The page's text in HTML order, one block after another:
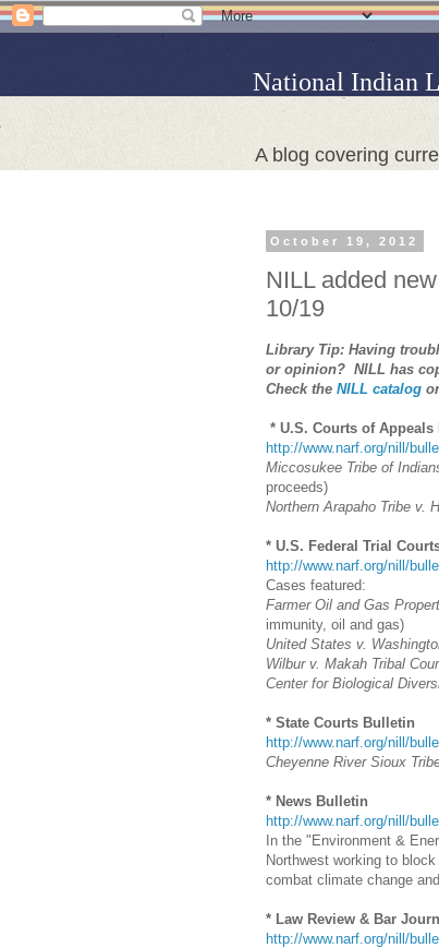
National Indian
A blog covering
October 19, 2012
NILL added
10/19
Library Tip: Having
or opinion? NILL has
Check the NILL catalog
* U.S. Courts of Appeals
http://www.narf.org/nill/
Miccosukee Tribe of
proceeds)
Northern Arapaho Tribe v.
* U.S. Federal Trial
http://www.narf.org/nill/
Cases featured:
Farmer Oil and Gas
immunity, oil and gas)
United States v.
Wilbur v. Makah Tribal
Center for Biological
* State Courts Bulletin
http://www.narf.org/nill/
Cheyenne River Sioux
* News Bulletin
http://www.narf.org/nill/
In the "Environment &
Northwest working to
combat climate change
* Law Review & Bar
http://www.narf.org/nill/